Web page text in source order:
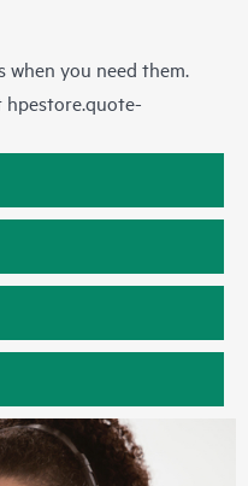
when you need them.
hpestore.quote-